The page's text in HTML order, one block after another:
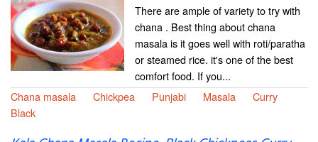
There are ample of variety to try with
chana . Best thing about chana
masala is it goes well with roti/paratha
or steamed rice. it's one of the best
comfort food. If you...
Chana masala
Chickpea Punjabi Masala
Curry
Black